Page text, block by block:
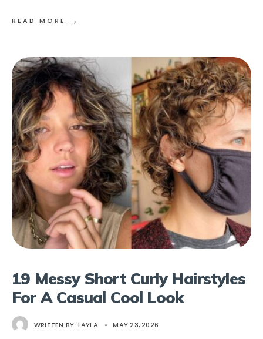
READ MORE →
19 Messy Short Curly Hairstyles
For A Casual Cool Look
WRITTEN BY: LAYLA • MAY 23, 2026